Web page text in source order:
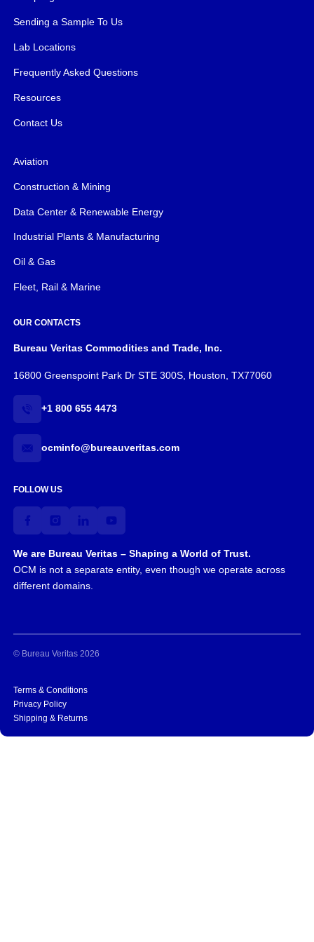
Sending a Sample To Us
Lab Locations
Frequently Asked Questions
Resources
Contact Us
Aviation
Construction & Mining
Data Center & Renewable Energy
Industrial Plants & Manufacturing
Oil & Gas
Fleet, Rail & Marine
OUR CONTACTS
Bureau Veritas Commodities and Trade, Inc.
16800 Greenspoint Park Dr STE 300S, Houston, TX77060
+1 800 655 4473
ocminfo@bureauveritas.com
FOLLOW US
We are Bureau Veritas – Shaping a World of Trust.
OCM is not a separate entity, even though we operate across
different domains.
© Bureau Veritas 2026
Terms & Conditions
Privacy Policy
Shipping & Returns